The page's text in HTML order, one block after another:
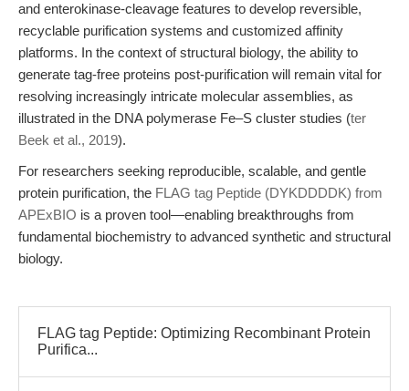
and enterokinase-cleavage features to develop reversible,
recyclable purification systems and customized affinity
platforms. In the context of structural biology, the ability to
generate tag-free proteins post-purification will remain vital for
resolving increasingly intricate molecular assemblies, as
illustrated in the DNA polymerase Fe–S cluster studies (ter
Beek et al., 2019).
For researchers seeking reproducible, scalable, and gentle
protein purification, the FLAG tag Peptide (DYKDDDDK) from
APExBIO is a proven tool—enabling breakthroughs from
fundamental biochemistry to advanced synthetic and structural
biology.
FLAG tag Peptide: Optimizing Recombinant Protein
Purifica...